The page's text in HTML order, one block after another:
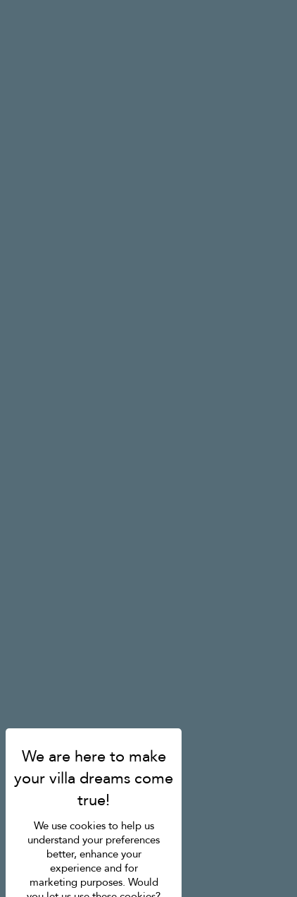
We use cookies to help us
understand your preferences
better, enhance your
experience and for
marketing purposes. Would